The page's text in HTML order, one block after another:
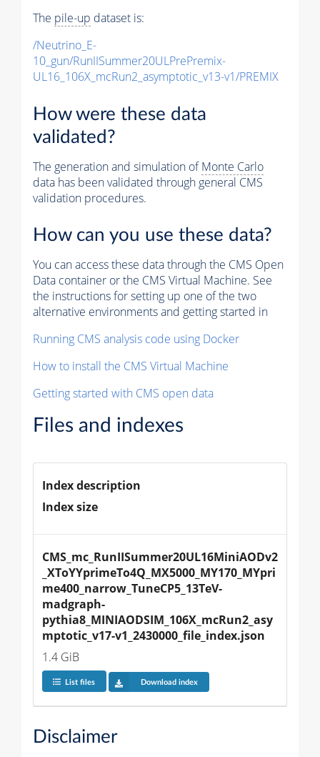
The pile-up dataset is:
/Neutrino_E-
10_gun/RunIISummer20ULPrePremix-
UL16_106X_mcRun2_asymptotic_v13-v1/PREMIX
How were these data
validated?
The generation and simulation ofMonte Carlo
data has been validated through general CMS
validation procedures.
How can you use these data?
You can access these data through the CMS Open
Data container or the CMS Virtual Machine. See
the instructions for setting up one of the two
alternative environments and getting started in
Running CMS analysis code using Docker
How to install the CMS Virtual Machine
Getting started with CMS open data
Files and indexes
Index description
Index size
CMS_mc_RunIISummer20UL16MiniAODv2
_XToYYprimeTo4Q_MX5000_MY170_MYpri
me400_narrow_TuneCP5_13TeV-
madgraph-
pythia8_MINIAODSIM_106X_mcRun2_asy
mptotic_v17-v1_2430000_file_index.json
1.4 GiB
List files Download index
Disclaimer